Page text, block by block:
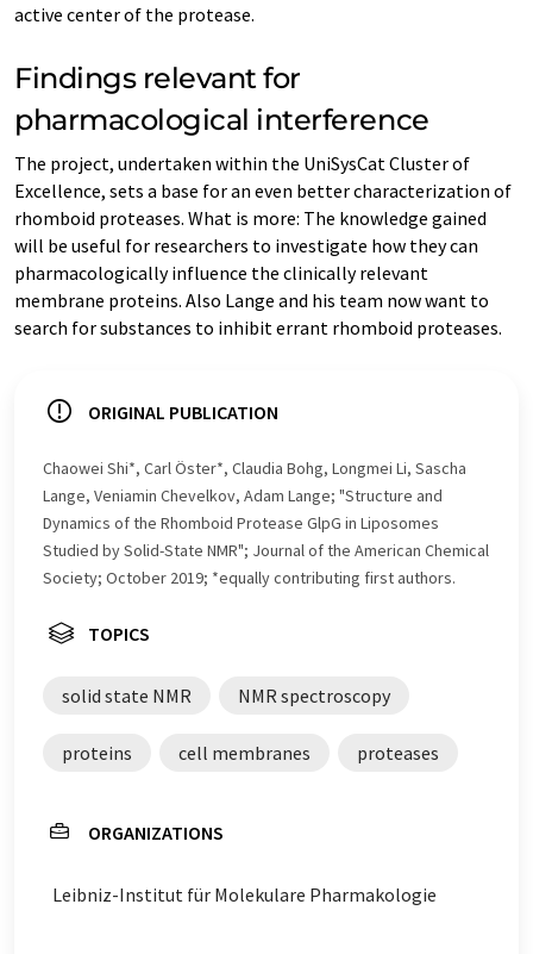
active center of the protease.
Findings relevant for
pharmacological interference
The project, undertaken within the UniSysCat Cluster of
Excellence, sets a base for an even better characterization of
rhomboid proteases. What is more: The knowledge gained
will be useful for researchers to investigate how they can
pharmacologically influence the clinically relevant
membrane proteins. Also Lange and his team now want to
search for substances to inhibit errant rhomboid proteases.
ORIGINAL PUBLICATION
Chaowei Shi*, Carl Öster*, Claudia Bohg, Longmei Li, Sascha
Lange, Veniamin Chevelkov, Adam Lange; "Structure and
Dynamics of the Rhomboid Protease GlpG in Liposomes
Studied by Solid-State NMR"; Journal of the American Chemical
Society; October 2019; *equally contributing first authors.
TOPICS
solid state NMR NMR spectroscopy
proteins cell membranes proteases
ORGANIZATIONS
Leibniz-Institut für Molekulare Pharmakologie